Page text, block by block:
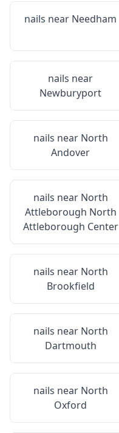
nails near Needham
nails near
Newburyport
nails near North
Andover
nails near North
Attleborough North
Attleborough Center
nails near North
Brookfield
nails near North
Dartmouth
nails near North
Oxford